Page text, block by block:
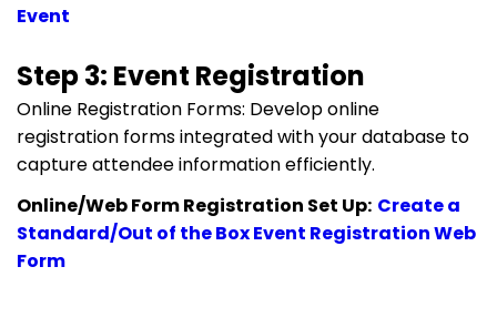
Event
Step 3: Event Registration
Online Registration Forms: Develop online
registration forms integrated with your database to
capture attendee information efficiently.
Online/Web Form Registration Set Up: Create a
Standard/Out of the Box Event Registration Web
Form